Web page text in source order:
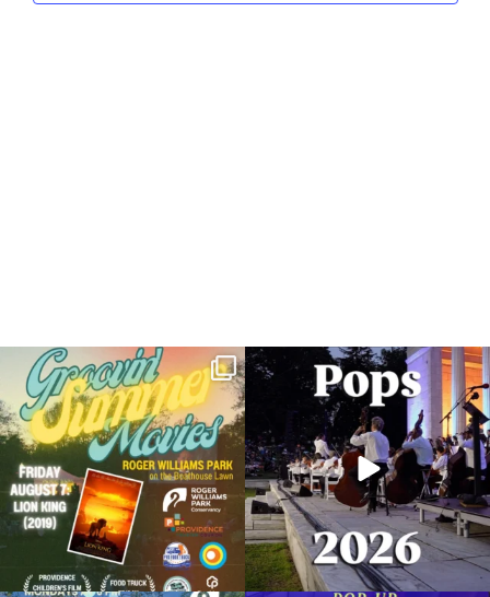
Join us for Movies in the Park: Groovin`
Summer...
89 2
The @riphilharmonic Summer Pops
Concert at the...
288 10